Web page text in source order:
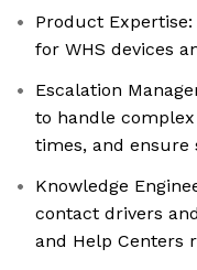
Product
for WHS devices
Escalation
to handle
times, and ensure
Knowledge
contact drivers
and Help Centers